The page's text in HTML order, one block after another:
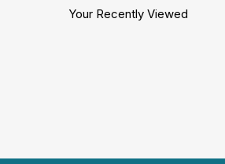
Your Recently Viewed